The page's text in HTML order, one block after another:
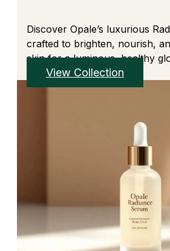
Discover Opale’s luxurious
crafted to brighten, nourish,
skin for a luminous, healthy
View Collection